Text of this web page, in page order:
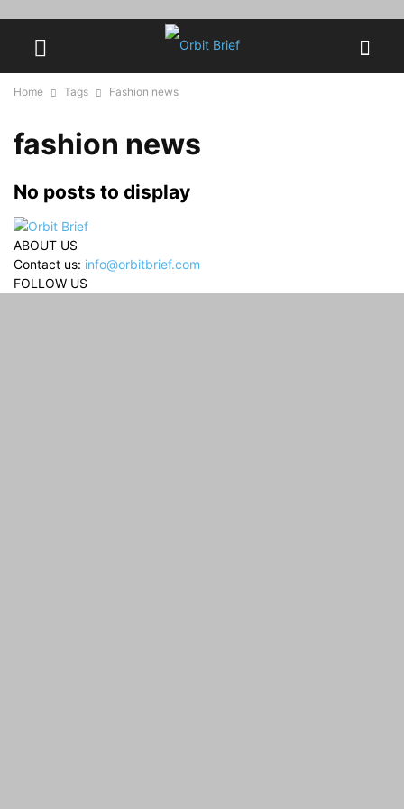
Home Tags Fashion news
fashion news
No posts to display
ABOUT US
Contact us: info@orbitbrief.com
FOLLOW US